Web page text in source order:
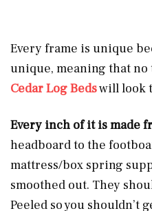
Every frame is unique
unique, meaning that no
Cedar Log Bedswill look
Every inch of it is made
headboard to the
mattress/box spring
smoothed out. They
Peeled so you shouldn’t